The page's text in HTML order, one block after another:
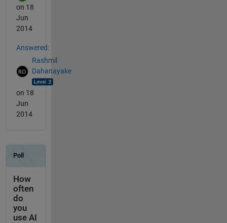
on 18
Jun
2014
Answered:
Rashmil
Dahanayake
on 18
Jun
2014